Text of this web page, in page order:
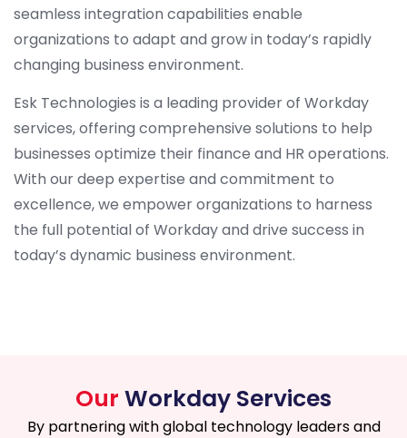
seamless integration capabilities enable
organizations to adapt and grow in today’s rapidly
changing business environment.
Esk Technologies is a leading provider of Workday
services, offering comprehensive solutions to help
businesses optimize their finance and HR operations.
With our deep expertise and commitment to
excellence, we empower organizations to harness
the full potential of Workday and drive success in
today’s dynamic business environment.
Our Workday Services
By partnering with global technology leaders and